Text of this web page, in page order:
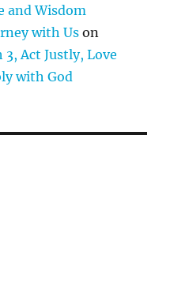
and Wisdom
with Us on
Act Justly, Love
with God